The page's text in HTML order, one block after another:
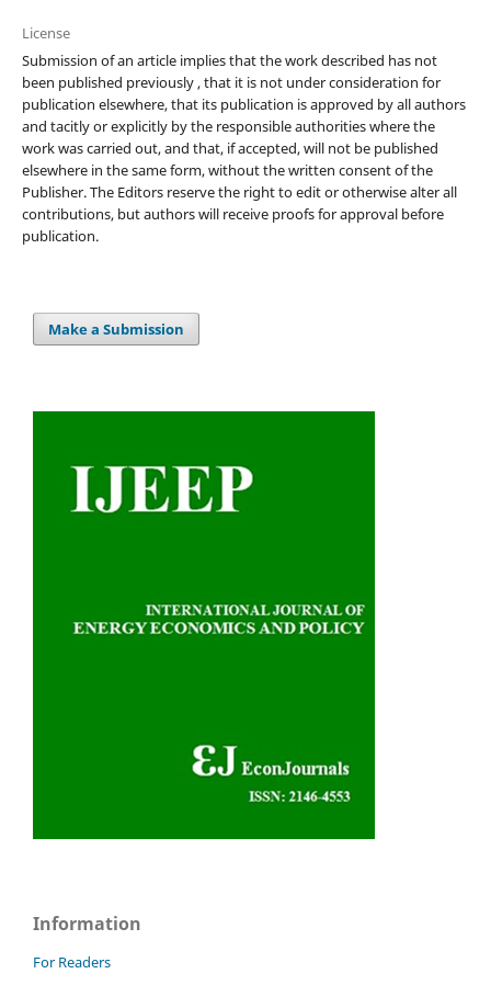
License
Submission of an article implies that the work described has not
been published previously , that it is not under consideration for
publication elsewhere, that its publication is approved by all authors
and tacitly or explicitly by the responsible authorities where the
work was carried out, and that, if accepted, will not be published
elsewhere in the same form, without the written consent of the
Publisher. The Editors reserve the right to edit or otherwise alter all
contributions, but authors will receive proofs for approval before
publication.
Make a Submission
Information
For Readers